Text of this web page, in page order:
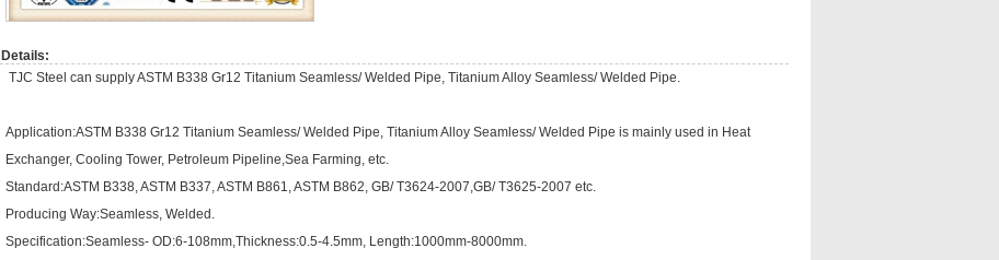
Details:
TJC Steel can supply ASTM B338 Gr12 Titanium Seamless/ Welded Pipe, Titanium Alloy Seamless/ Welded Pipe.
Application:ASTM B338 Gr12 Titanium Seamless/ Welded Pipe, Titanium Alloy Seamless/ Welded Pipe is mainly used in Heat
Exchanger, Cooling Tower, Petroleum Pipeline,Sea Farming, etc.
Standard:ASTM B338, ASTM B337, ASTM B861, ASTM B862, GB/ T3624-2007,GB/ T3625-2007 etc.
Producing Way:Seamless, Welded.
Specification:Seamless- OD:6-108mm,Thickness:0.5-4.5mm, Length:1000mm-8000mm.